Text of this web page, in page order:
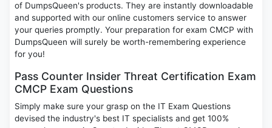
of DumpsQueen's products. They are instantly downloadable
and supported with our online customers service to answer
your queries promptly. Your preparation for exam CMCP with
DumpsQueen will surely be worth-remembering experience
for you!
Pass Counter Insider Threat Certification Exam
CMCP Exam Questions
Simply make sure your grasp on the IT Exam Questions
devised the industry's best IT specialists and get 100%